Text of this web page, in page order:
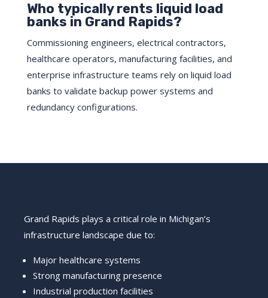
Who typically rents liquid load
banks in Grand Rapids?
Commissioning engineers, electrical contractors,
healthcare operators, manufacturing facilities, and
enterprise infrastructure teams rely on liquid load
banks to validate backup power systems and
redundancy configurations.
Grand Rapids plays a critical role in Michigan’s
infrastructure landscape due to:
Major healthcare systems
Strong manufacturing presence
Industrial production facilities